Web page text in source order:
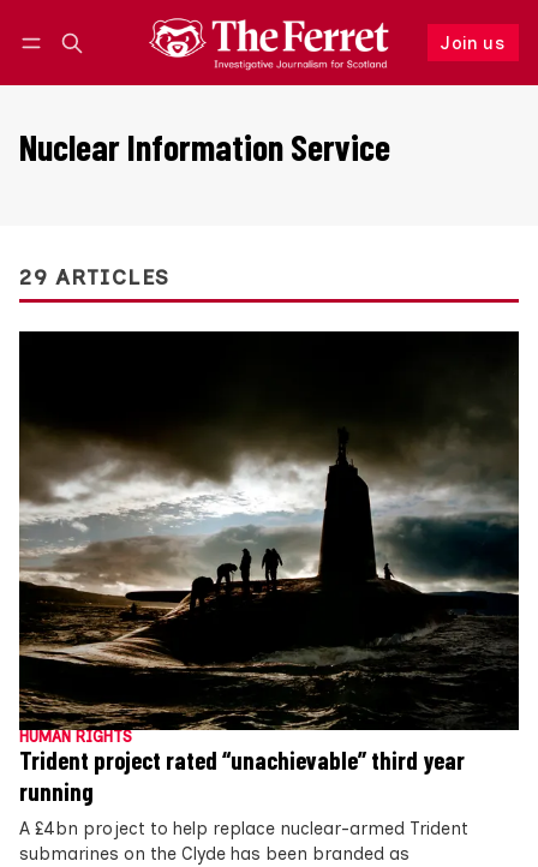
Join us
Follow
Nuclear Information Service
29 ARTICLES
HUMAN RIGHTS
Trident project rated “unachievable” third year
running
A £4bn project to help replace nuclear-armed Trident
submarines on the Clyde has been branded as